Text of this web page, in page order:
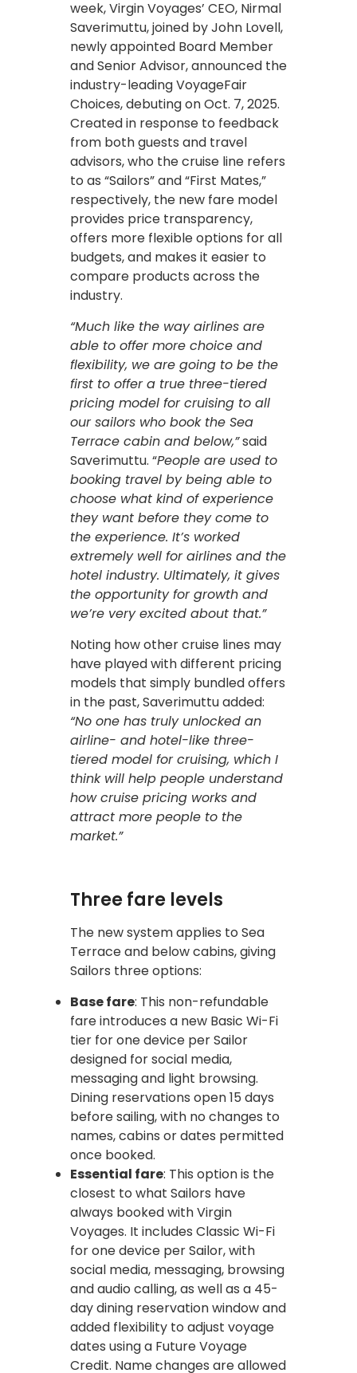
week, Virgin Voyages’ CEO, Nirmal
Saverimuttu, joined by John Lovell,
newly appointed Board Member
and Senior Advisor, announced the
industry-leading VoyageFair
Choices, debuting on Oct. 7, 2025.
Created in response to feedback
from both guests and travel
advisors, who the cruise line refers
to as “Sailors” and “First Mates,”
respectively, the new fare model
provides price transparency,
offers more flexible options for all
budgets, and makes it easier to
compare products across the
industry.
“Much like the way airlines are
able to offer more choice and
flexibility, we are going to be the
first to offer a true three-tiered
pricing model for cruising to all
our sailors who book the Sea
Terrace cabin and below,”said
Saverimuttu. “People are used to
booking travel by being able to
choose what kind of experience
they want before they come to
the experience. It’s worked
extremely well for airlines and the
hotel industry. Ultimately, it gives
the opportunity for growth and
we’re very excited about that.”
Noting how other cruise lines may
have played with different pricing
models that simply bundled offers
in the past, Saverimuttu added:
“No one has truly unlocked an
airline- and hotel-like three-
tiered model for cruising, which I
think will help people understand
how cruise pricing works and
attract more people to the
market.”
Three fare levels
The new system applies to Sea
Terrace and below cabins, giving
Sailors three options:
Base fare: This non-refundable
fare introduces a new Basic Wi-Fi
tier for one device per Sailor
designed for social media,
messaging and light browsing.
Dining reservations open 15 days
before sailing, with no changes to
names, cabins or dates permitted
once booked.
Essential fare: This option is the
closest to what Sailors have
always booked with Virgin
Voyages. It includes Classic Wi-Fi
for one device per Sailor, with
social media, messaging, browsing
and audio calling, as well as a 45-
day dining reservation window and
added flexibility to adjust voyage
dates using a Future Voyage
Credit. Name changes are allowed